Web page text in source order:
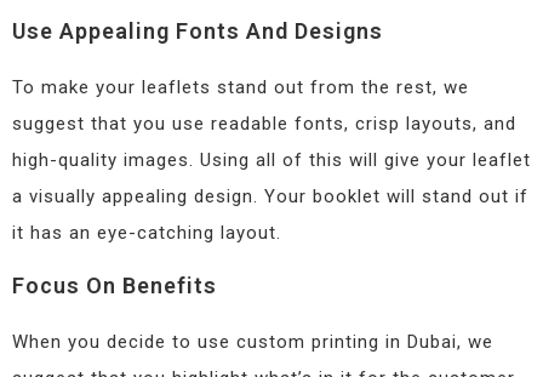
Use Appealing Fonts And Designs
To make your leaflets stand out from the rest, we
suggest that you use readable fonts, crisp layouts, and
high-quality images. Using all of this will give your leaflet
a visually appealing design. Your booklet will stand out if
it has an eye-catching layout.
Focus On Benefits
When you decide to use custom printing in Dubai, we